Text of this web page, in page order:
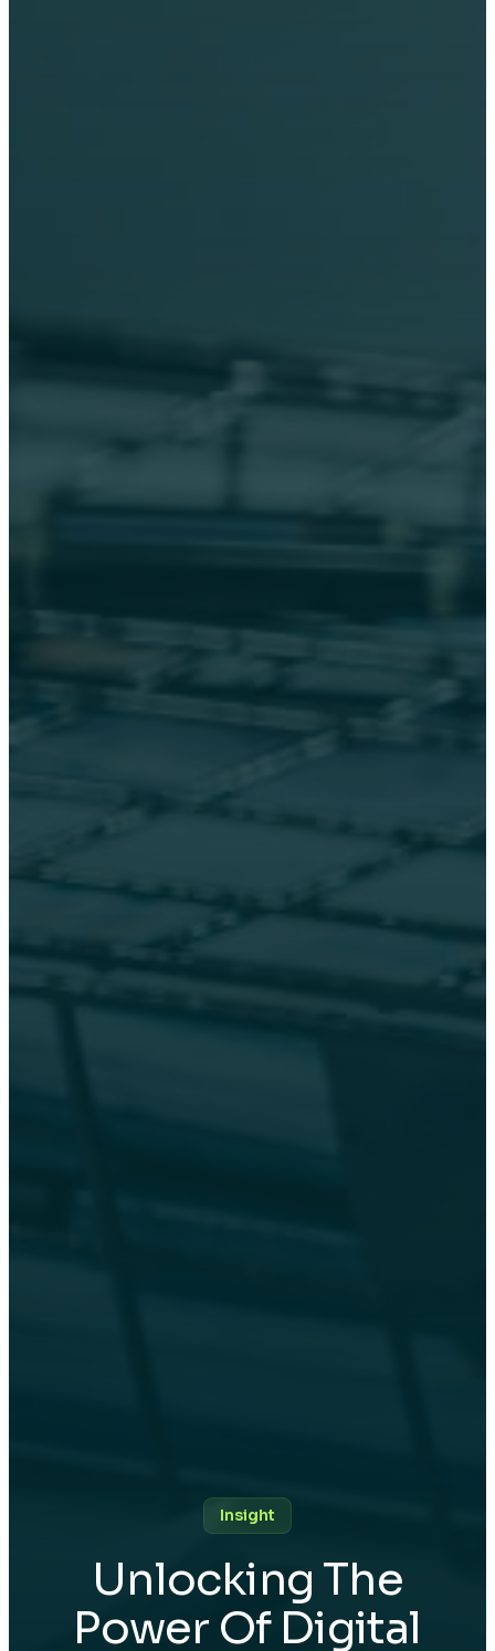
Insight
Unlocking The
Power Of Digital